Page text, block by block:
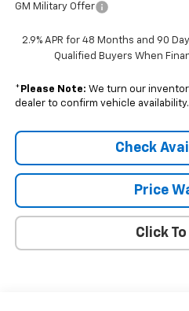
GM Military Offer
2.9% APR for 48 Months and 90
Qualified Buyers When
* Please Note: We turn our
dealer to confirm vehicle availability.
Check
Price
Click To